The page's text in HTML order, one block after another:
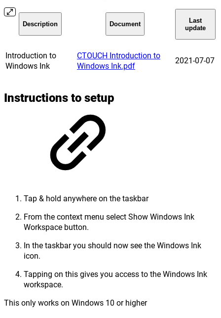
Description Document
Last
update
Introduction to
Windows Ink
CTOUCH Introduction to
Windows Ink.pdf
2021-07-07
Instructions to setup
Tap & hold anywhere on the taskbar
From the context menu select Show Windows Ink
Workspace button.
In the taskbar you should now see the Windows Ink
icon.
Tapping on this gives you access to the Windows Ink
workspace.
This only works on Windows 10 or higher